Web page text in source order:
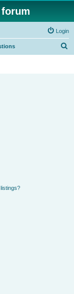
Login